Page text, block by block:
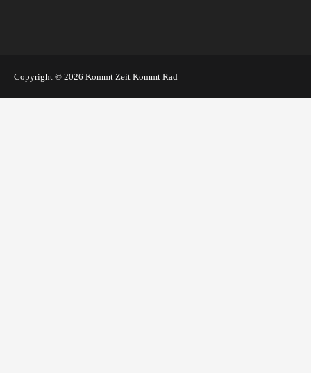
Copyright © 2026 Kommt Zeit Kommt Rad